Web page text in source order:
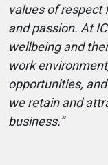
values of respect
and passion. At
wellbeing and
work
opportunities,
we retain and
business.”